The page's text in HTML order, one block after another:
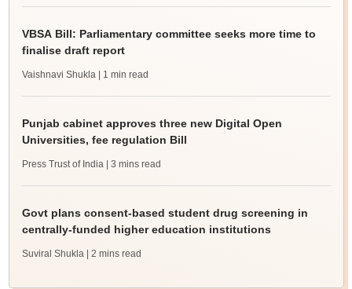
VBSA Bill: Parliamentary committee seeks more time to
finalise draft report
Vaishnavi Shukla | 1 min read
Punjab cabinet approves three new Digital Open
Universities, fee regulation Bill
Press Trust of India | 3 mins read
Govt plans consent-based student drug screening in
centrally-funded higher education institutions
Suviral Shukla | 2 mins read